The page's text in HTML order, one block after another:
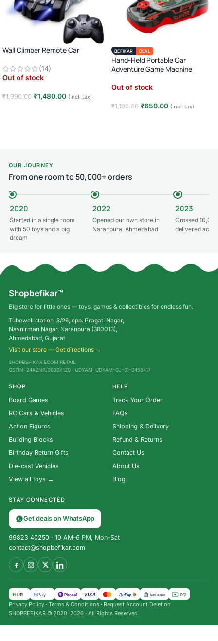
Wall Climber Remote Car
(14)
Out of stock
₹1,990.00 ₹1,480.00 (Incl. tax)
BEFIKAR DEAL
Hand-Held Portable Car
Adventure Game Machine
Out of stock
₹1,190.00 ₹650.00 (Incl. tax)
OUR JOURNEY
From one room to 50,000+ orders
2020
Started in a single room
with 50 toys and a big
dream
2022
Opened our own store in
Naranpura, Ahmedabad
2023
Crossed
delivered
Shopbefikar™
Big store for little ones — toys, games & collectibles for endless fun.
Tubewell station, 3/26, opp. Pragati Nagar,
Navnirman Nagar, Naranpura (380013),
Ahmedabad, Gujarat
Visit our store — Get directions →
SHOPBEFIKAR ECOM RETAIL
GSTIN: 24AZNPJ3630K1Z9 · UDYAM: UDYAM-GJ-01-0456417
SHOP
Board Games
RC Cars & Vehicles
Action Figures
Building Blocks
Birthday Return Gifts
Die-cast Vehicles
View all toys →
HELP
Track Your Order
FAQs
Shipping & Delivery
Refund & Returns
Contact Us
About Us
Blog
STAY CONNECTED
Get deals on WhatsApp
99823 40250 · 10 AM–6 PM, Mon–Sat
contact@shopbefikar.com
UPI GPay पे PhonePe VISA RuPay NetBanking COD
Privacy Policy · Terms & Conditions · Request Account Deletion
SHOPBEFIKAR © 2020–2026 · All Rights Reserved